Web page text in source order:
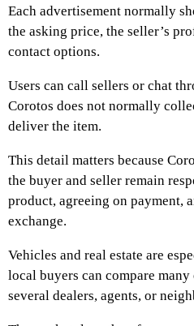
Each advertisement normally
the asking price, the seller’s
contact options.
Users can call sellers or chat
Corotos does not normally
deliver the item.
This detail matters because
the buyer and seller remain
product, agreeing on payment,
exchange.
Vehicles and real estate are
local buyers can compare
several dealers, agents, or